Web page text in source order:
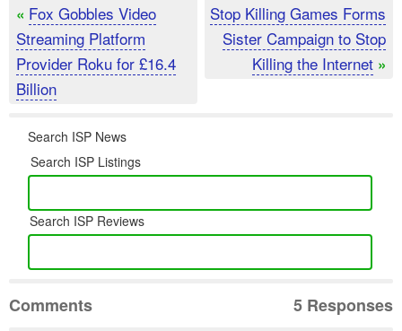
« Fox Gobbles Video
Streaming Platform
Provider Roku for £16.4
Billion
Stop Killing Games Forms
Sister Campaign to Stop
Killing the Internet »
Search ISP News
Search ISP Listings
Search ISP Reviews
Comments 5 Responses